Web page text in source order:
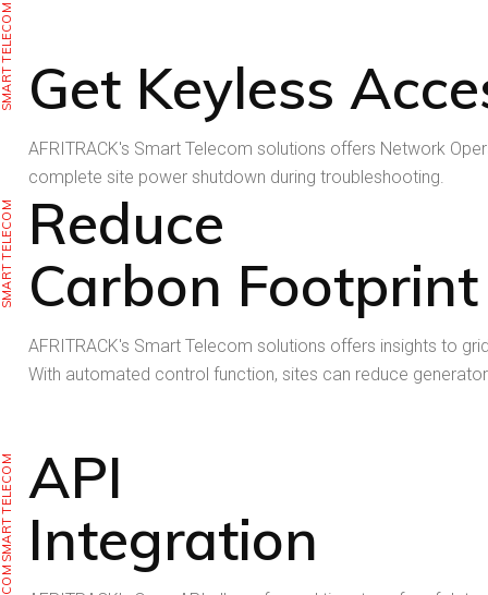
Get Keyless
AFRITRACK's Smart Telecom solutions offers Network
complete site power shutdown during troubleshooting.
Reduce
Carbon Footprint
AFRITRACK's Smart Telecom solutions offers insights to
With automated control function, sites can reduce
API
Integration